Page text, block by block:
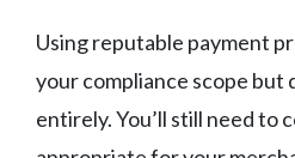
Using reputable payment
your compliance scope but
entirely. You’ll still need to